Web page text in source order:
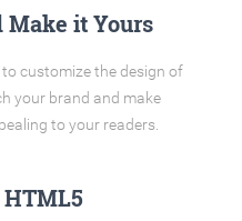
Make it Yours
customize the design of
your brand and make
to your readers.